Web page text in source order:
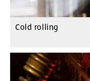
Cold rolling